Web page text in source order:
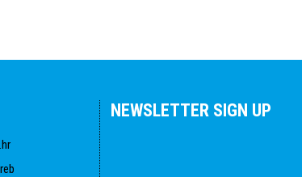
NEWSLETTER SIGN UP